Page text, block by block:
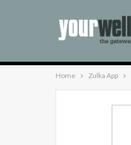
Home Zulka App